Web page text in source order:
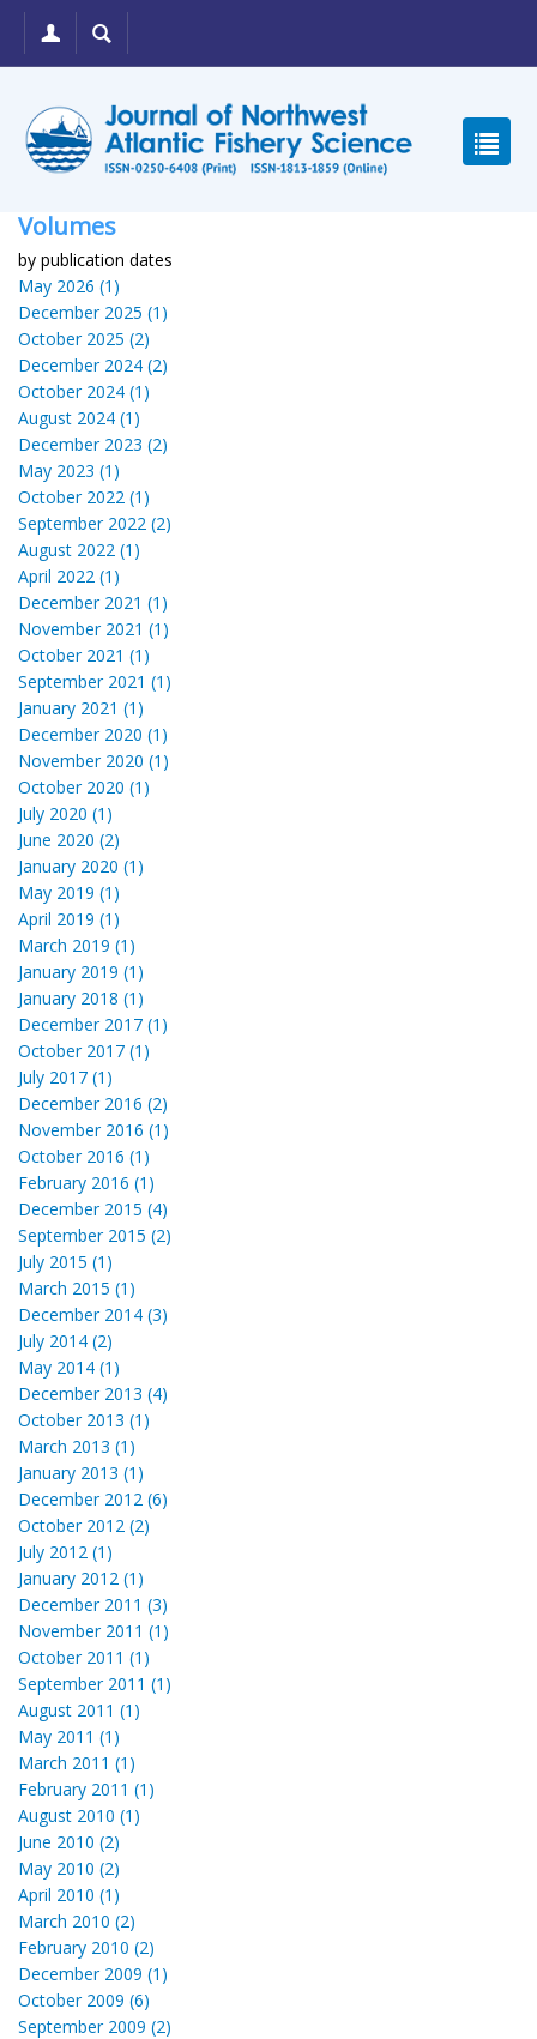
Volumes
by publication dates
May 2026 (1)
December 2025 (1)
October 2025 (2)
December 2024 (2)
October 2024 (1)
August 2024 (1)
December 2023 (2)
May 2023 (1)
October 2022 (1)
September 2022 (2)
August 2022 (1)
April 2022 (1)
December 2021 (1)
November 2021 (1)
October 2021 (1)
September 2021 (1)
January 2021 (1)
December 2020 (1)
November 2020 (1)
October 2020 (1)
July 2020 (1)
June 2020 (2)
January 2020 (1)
May 2019 (1)
April 2019 (1)
March 2019 (1)
January 2019 (1)
January 2018 (1)
December 2017 (1)
October 2017 (1)
July 2017 (1)
December 2016 (2)
November 2016 (1)
October 2016 (1)
February 2016 (1)
December 2015 (4)
September 2015 (2)
July 2015 (1)
March 2015 (1)
December 2014 (3)
July 2014 (2)
May 2014 (1)
December 2013 (4)
October 2013 (1)
March 2013 (1)
January 2013 (1)
December 2012 (6)
October 2012 (2)
July 2012 (1)
January 2012 (1)
December 2011 (3)
November 2011 (1)
October 2011 (1)
September 2011 (1)
August 2011 (1)
May 2011 (1)
March 2011 (1)
February 2011 (1)
August 2010 (1)
June 2010 (2)
May 2010 (2)
April 2010 (1)
March 2010 (2)
February 2010 (2)
December 2009 (1)
October 2009 (6)
September 2009 (2)